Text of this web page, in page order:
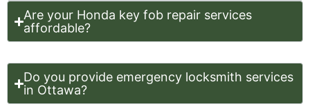
Are your Honda key fob repair services
affordable?
Do you provide emergency locksmith services
in Ottawa?